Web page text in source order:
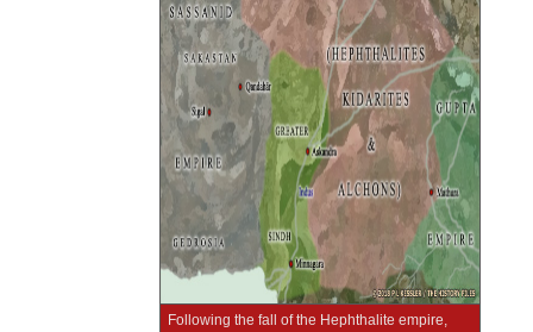
Following the fall of the Hephthalite empire,